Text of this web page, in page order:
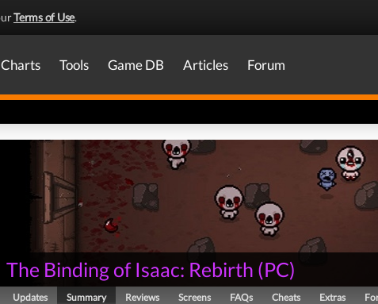
Terms of Use.
Charts Tools Game DB Articles Forum
The Binding of Isaac: Rebirth (PC)
Updates Summary Reviews Screens FAQs Cheats Extras